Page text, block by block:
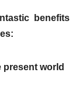
world